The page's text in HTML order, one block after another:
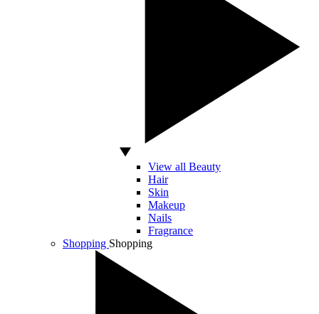
View all Beauty
Hair
Skin
Makeup
Nails
Fragrance
Shopping Shopping